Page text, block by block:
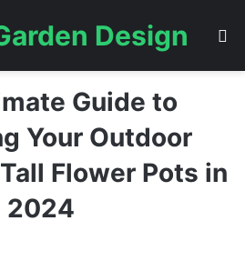
Design
Guide to
Your Outdoor
Flower Pots in
2024